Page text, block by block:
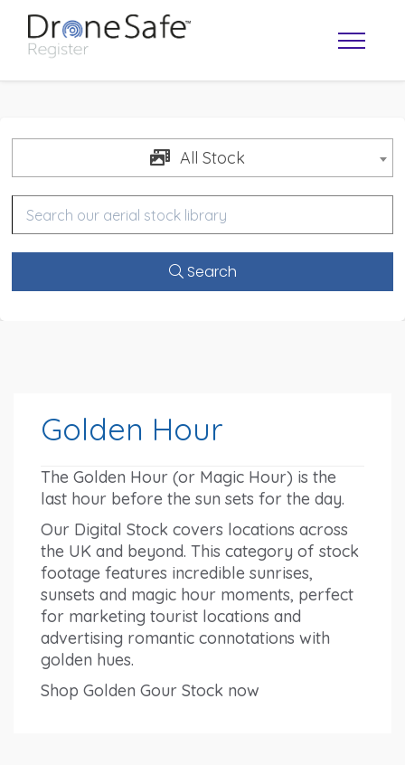
All Stock
Search
Golden Hour
The Golden Hour (or Magic Hour) is the
last hour before the sun sets for the day.
Our Digital Stock covers locations across
the UK and beyond. This category of stock
footage features incredible sunrises,
sunsets and magic hour moments, perfect
for marketing tourist locations and
advertising romantic connotations with
golden hues.
Shop Golden Gour Stock now